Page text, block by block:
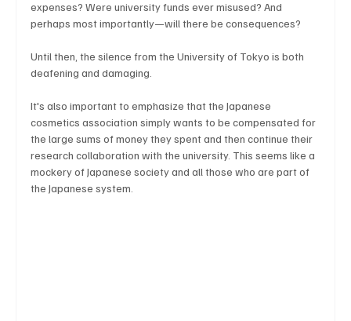
expenses? Were university funds ever misused? And
perhaps most importantly—will there be consequences?
Until then, the silence from the University of Tokyo is both
deafening and damaging.
It's also important to emphasize that the Japanese
cosmetics association simply wants to be compensated for
the large sums of money they spent and then continue their
research collaboration with the university. This seems like a
mockery of Japanese society and all those who are part of
the Japanese system.